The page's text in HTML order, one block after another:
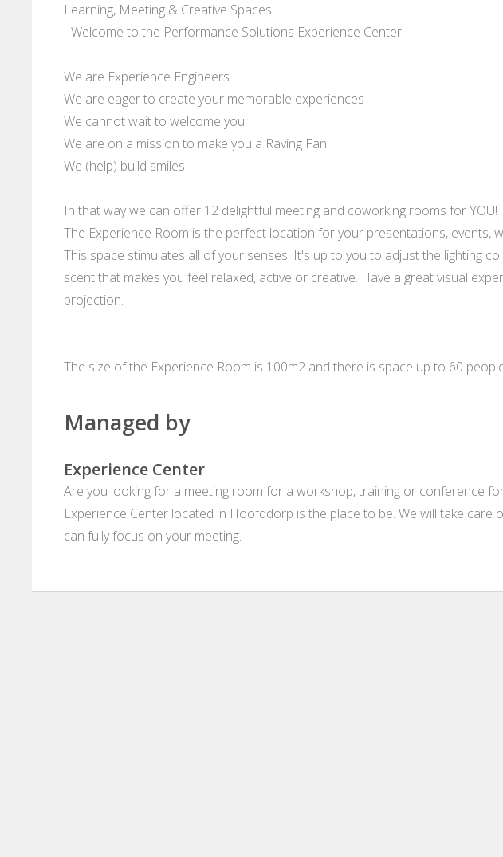
Learning, Meeting & Creative Spaces
- Welcome to the Performance Solutions Experience Center!
We are Experience Engineers.
We are eager to create your memorable experiences
We cannot wait to welcome you
We are on a mission to make you a Raving Fan
We (help) build smiles
In that way we can offer 12 delightful meeting and coworking rooms for YOU!
The Experience Room is the perfect location for your presentations, events,
This space stimulates all of your senses. It's up to you to adjust the lighting
scent that makes you feel relaxed, active or creative. Have a great visual
projection.
The size of the Experience Room is 100m2 and there is space up to 60
Managed by
Experience Center
Are you looking for a meeting room for a workshop, training or conference
Experience Center located in Hoofddorp is the place to be. We will take care
can fully focus on your meeting.